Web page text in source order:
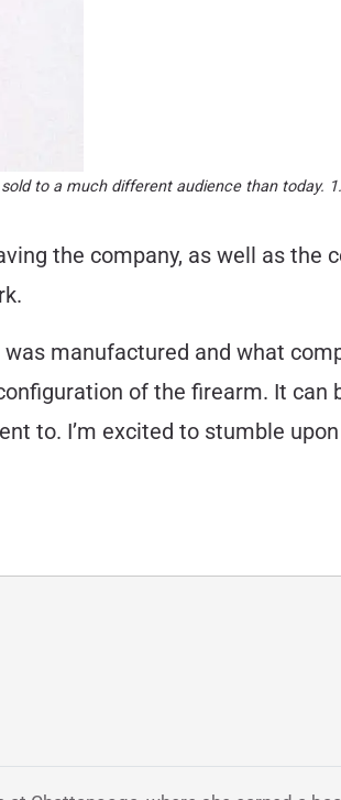
to a much different audience than today.
the company, as well as the
manufactured and what
of the firearm. It can
to. I’m excited to stumble